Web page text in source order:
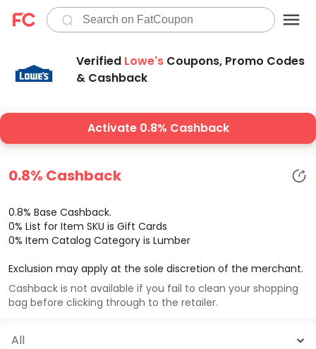
Verified Lowe's Coupons, Promo Codes
& Cashback
Activate 0.8% Cashback
0.8% Cashback
0.8% Base Cashback.
0% List for Item SKU is Gift Cards
0% Item Catalog Category is Lumber
Exclusion may apply at the sole discretion of the merchant.
Cashback is not available if you fail to clean your shopping
bag before clicking through to the retailer.
All